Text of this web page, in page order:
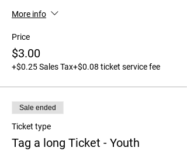
More info
Price
$3.00
+$0.25 Sales Tax+$0.08 ticket service fee
Sale ended
Ticket type
Tag a long Ticket - Youth